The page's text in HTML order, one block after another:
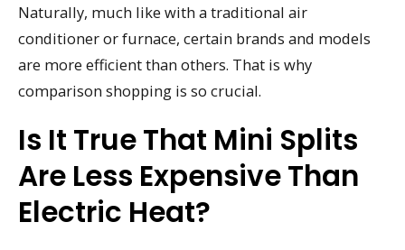
Naturally, much like with a traditional air
conditioner or furnace, certain brands and models
are more efficient than others. That is why
comparison shopping is so crucial.
Is It True That Mini Splits
Are Less Expensive Than
Electric Heat?